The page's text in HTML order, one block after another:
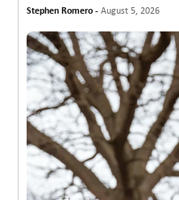
Stephen Romero -August 5, 2026